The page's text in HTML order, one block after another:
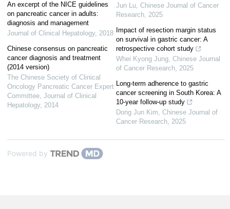
An excerpt of the NICE guidelines
on pancreatic cancer in adults:
diagnosis and management
Journal of Clinical Hepatology, 2018
Chinese consensus on pancreatic
cancer diagnosis and treatment
(2014 version)
The Chinese Society of Clinical
Oncology Pancreatic Cancer Expert
Committee, Journal of Clinical
Hepatology, 2014
Jun Lu, Chinese Journal of Cancer
Research, 2025
Impact of resection margin status
on survival in gastric cancer: A
retrospective cohort study
Whei Kyong Jung, Chinese Journal
of Cancer Research, 2025
Long-term adherence to gastric
cancer screening in South Korea: A
10-year follow-up study
Dong Jun Kim, Chinese Journal of
Cancer Research, 2025
Powered by